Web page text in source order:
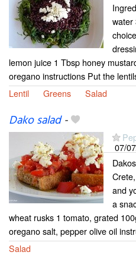
water
lemon juice 1 Tbsp honey
oregano instructions Put the
Lentil
Greens Salad
Dako salad-
07/
and
a
wheat rusks 1 tomato, grated
oregano salt, pepper olive oil
Salad